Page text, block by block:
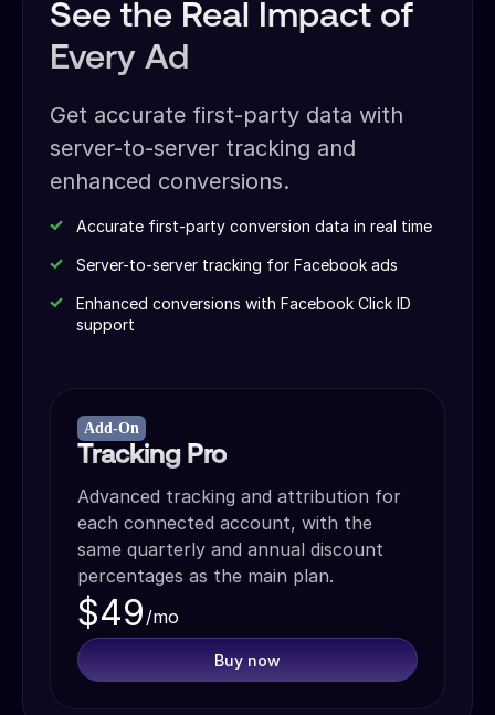
Add-On
Tracking Pro
Advanced tracking and attribution for
each connected account, with the
same quarterly and annual discount
percentages as the main plan.
$49 /mo
Buy now
See the Real Impact of
Every Ad
Get accurate first-party data with
server-to-server tracking and
enhanced conversions.
Accurate first-party conversion data in real time
Server-to-server tracking for Facebook ads
Enhanced conversions with Facebook Click ID
support